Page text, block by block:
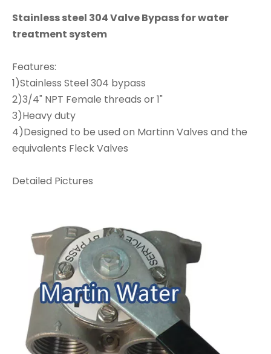
Stainless steel 304 Valve Bypass for water
treatment system
Features:
1)Stainless Steel 304 bypass
2)3/4" NPT Female threads or 1"
3)Heavy duty
4)Designed to be used on Martinn Valves and the
equivalents Fleck Valves
Detailed Pictures